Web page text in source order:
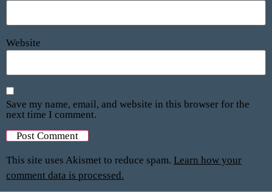
Website
Save my name, email, and website in this browser for the
next time I comment.
This site uses Akismet to reduce spam. Learn how your
comment data is processed.